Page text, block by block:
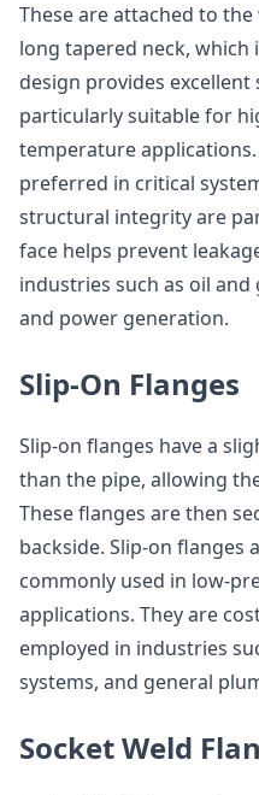
These are attached to
long tapered neck, which
design provides
particularly suitable for
temperature
preferred in critical
structural integrity are
face helps prevent
industries such as oil and
and power generation.
Slip-On Flanges
Slip-on flanges have a
than the pipe, allowing
These flanges are then
backside. Slip-on flanges
commonly used in low-
applications. They are
employed in industries
systems, and general
Socket Weld